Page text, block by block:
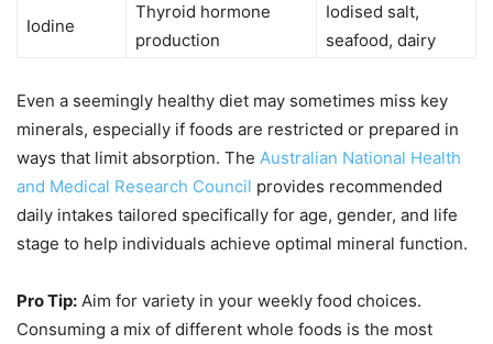
Iodine
Thyroid hormone
production
Iodised salt,
seafood, dairy
Even a seemingly healthy diet may sometimes miss key
minerals, especially if foods are restricted or prepared in
ways that limit absorption. The Australian National Health
and Medical Research Council provides recommended
daily intakes tailored specifically for age, gender, and life
stage to help individuals achieve optimal mineral function.
Pro Tip: Aim for variety in your weekly food choices.
Consuming a mix of different whole foods is the most